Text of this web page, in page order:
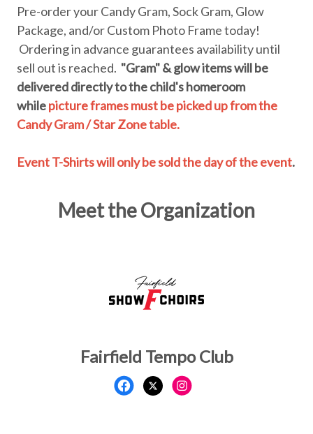
Pre-order your Candy Gram, Sock Gram, Glow
Package, and/or Custom Photo Frame today!
Ordering in advance guarantees availability until
sell out is reached. "Gram" & glow items will be
delivered directly to the child's homeroom
whilepicture frames must be picked up from the
Candy Gram / Star Zone table.
Event T-Shirts will only be sold the day of the event.
Meet the Organization
Fairfield Tempo Club